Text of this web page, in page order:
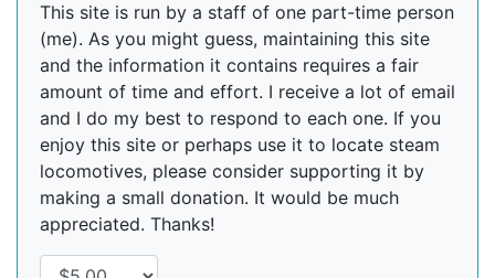
This site is run by a staff of one part-time person
(me). As you might guess, maintaining this site
and the information it contains requires a fair
amount of time and effort. I receive a lot of email
and I do my best to respond to each one. If you
enjoy this site or perhaps use it to locate steam
locomotives, please consider supporting it by
making a small donation. It would be much
appreciated. Thanks!